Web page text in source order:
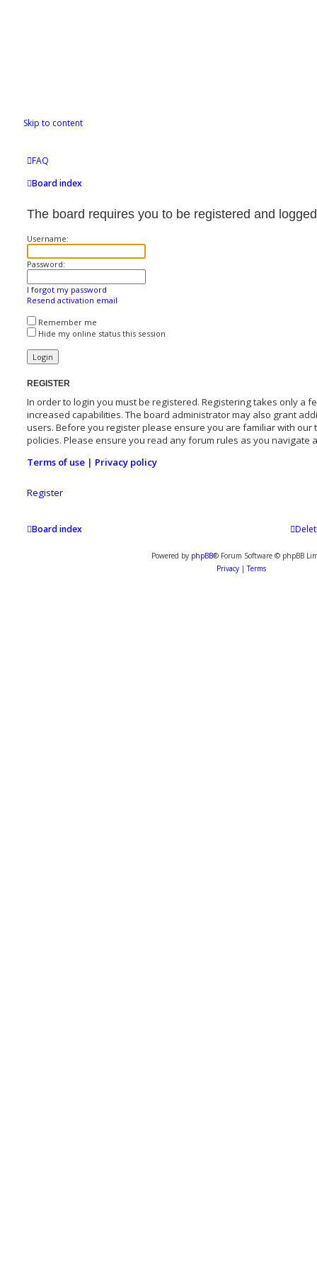
Skip to content
FAQ
Board index
The board requires you to be registered and
Username:
Password:
I forgot my password
Resend activation email
Remember me
Hide my online status this session
REGISTER
In order to login you must be registered. Registering takes only a
increased capabilities. The board administrator may also grant
users. Before you register please ensure you are familiar with our
policies. Please ensure you read any forum rules as you navigate
Terms of use | Privacy policy
Register
Board index
Powered by phpBB® Forum Software © phpBB
Privacy |Terms